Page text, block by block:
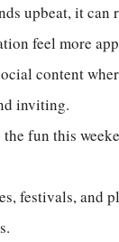
upbeat, it can
feel more
content
inviting.
the fun this
festivals, and